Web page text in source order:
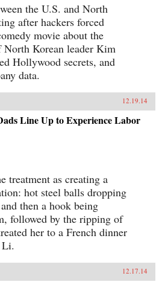
the U.S. and North
after hackers forced
movie about the
North Korean leader Kim
Hollywood secrets, and
data.
12.19.14
Line Up to Experience Labor
treatment as creating a
hot steel balls dropping
then a hook being
followed by the ripping of
her to a French dinner
Li.
12.17.14